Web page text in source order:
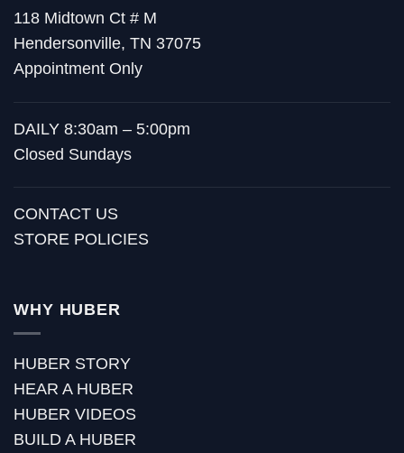
118 Midtown Ct # M
Hendersonville, TN 37075
Appointment Only
DAILY 8:30am – 5:00pm
Closed Sundays
CONTACT US
STORE POLICIES
WHY HUBER
HUBER STORY
HEAR A HUBER
HUBER VIDEOS
BUILD A HUBER